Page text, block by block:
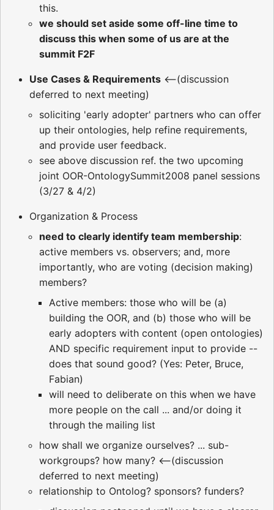
this.
we should set aside some off-line time to
discuss this when some of us are at the
summit F2F
Use Cases & Requirements <--(discussion
deferred to next meeting)
soliciting 'early adopter' partners who can offer
up their ontologies, help refine requirements,
and provide user feedback.
see above discussion ref. the two upcoming
joint OOR-OntologySummit2008 panel sessions
(3/27 & 4/2)
Organization & Process
need to clearly identify team membership:
active members vs. observers; and, more
importantly, who are voting (decision making)
members?
Active members: those who will be (a)
building the OOR, and (b) those who will be
early adopters with content (open ontologies)
AND specific requirement input to provide --
does that sound good? (Yes: Peter, Bruce,
Fabian)
will need to deliberate on this when we have
more people on the call ... and/or doing it
through the mailing list
how shall we organize ourselves? ... sub-
workgroups? how many? <--(discussion
deferred to next meeting)
relationship to Ontolog? sponsors? funders?